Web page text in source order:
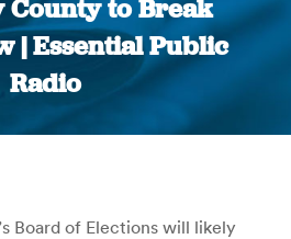
County to Break
| Essential Public
Radio
You are here:
Board of Elections will likely